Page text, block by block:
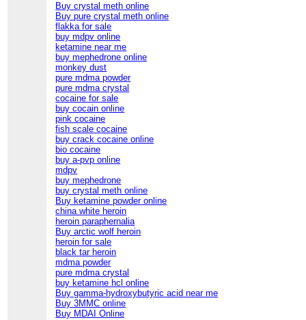
Buy crystal meth online
Buy pure crystal meth online
flakka for sale
buy mdpv online
ketamine near me
buy mephedrone online
monkey dust
pure mdma powder
pure mdma crystal
cocaine for sale
buy cocain online
pink cocaine
fish scale cocaine
buy crack cocaine online
bio cocaine
buy a-pvp online
mdpv
buy mephedrone
buy crystal meth online
Buy ketamine powder online
china white heroin
heroin paraphernalia
Buy arctic wolf heroin
heroin for sale
black tar heroin
mdma powder
pure mdma crystal
buy ketamine hcl online
Buy gamma-hydroxybutyric acid near me
Buy 3MMC online
Buy MDAI Online